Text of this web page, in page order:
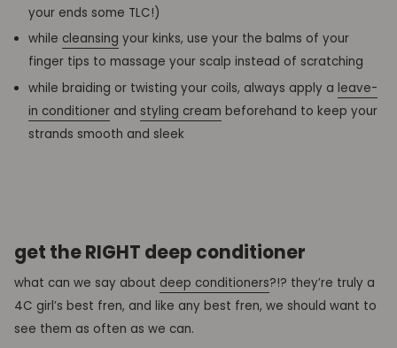
your ends some TLC!)
while cleansing your kinks, use your the balms of your
finger tips to massage your scalp instead of scratching
while braiding or twisting your coils, always apply a leave-
in conditioner and styling cream beforehand to keep your
strands smooth and sleek
get the RIGHT deep conditioner
what can we say about deep conditioners?!? they’re truly a
4C girl’s best fren, and like any best fren, we should want to
see them as often as we can.